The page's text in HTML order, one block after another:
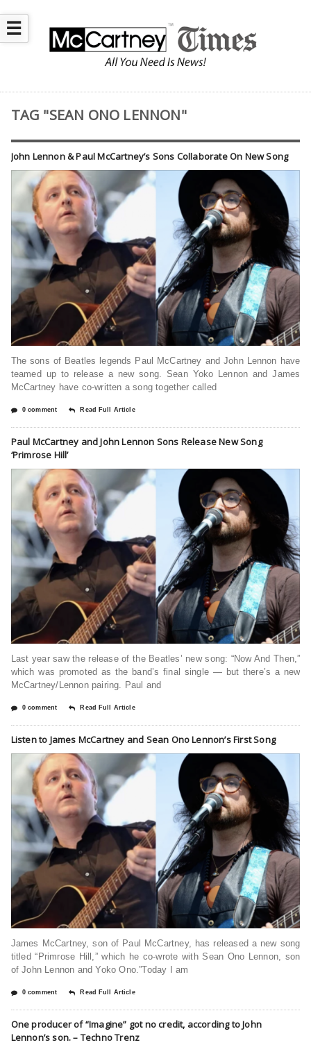
☰
TAG "SEAN ONO LENNON"
John Lennon & Paul McCartney’s Sons Collaborate On New Song
The sons of Beatles legends Paul McCartney and John Lennon have
teamed up to release a new song. Sean Yoko Lennon and James
McCartney have co-written a song together called
0 comment Read Full Article
Paul McCartney and John Lennon Sons Release New Song
‘Primrose Hill’
Last year saw the release of the Beatles’ new song: “Now And Then,”
which was promoted as the band’s final single — but there’s a new
McCartney/Lennon pairing. Paul and
0 comment Read Full Article
Listen to James McCartney and Sean Ono Lennon’s First Song
James McCartney, son of Paul McCartney, has released a new song
titled “Primrose Hill,” which he co-wrote with Sean Ono Lennon, son
of John Lennon and Yoko Ono.”Today I am
0 comment Read Full Article
One producer of “Imagine” got no credit, according to John
Lennon’s son. – Techno Trenz